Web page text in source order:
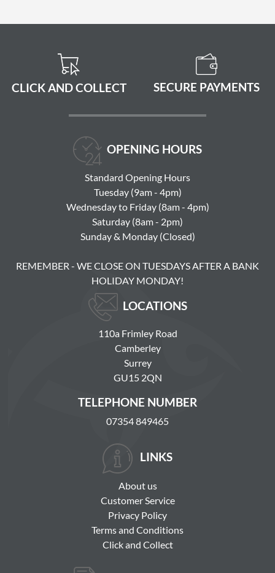
CLICK AND COLLECT SECURE PAYMENTS
OPENING HOURS
Standard Opening Hours
Tuesday (9am - 4pm)
Wednesday to Friday (8am - 4pm)
Saturday (8am - 2pm)
Sunday & Monday (Closed)
REMEMBER - WE CLOSE ON TUESDAYS AFTER A BANK
HOLIDAY MONDAY!
LOCATIONS
110a Frimley Road
Camberley
Surrey
GU15 2QN
TELEPHONE NUMBER
07354 849465
LINKS
About us
Customer Service
Privacy Policy
Terms and Conditions
Click and Collect